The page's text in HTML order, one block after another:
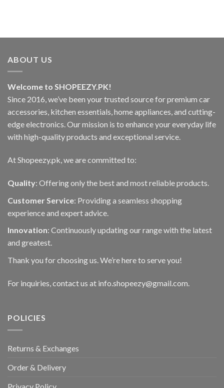
chosen
ABOUT US
Welcome to SHOPEEZY.PK!
Since 2016, we’ve been your trusted source for premium car
accessories, kitchen essentials, home appliances, and cutting-
edge electronics. Our mission is to enhance your everyday life
with high-quality products and exceptional service.
At Shopeezy.pk, we are committed to:
Quality: Offering only the best and most reliable products.
Customer Service: Providing a seamless shopping
experience and expert advice.
Innovation: Continuously updating our range with the latest
and greatest.
Thank you for choosing us. We’re here to serve you!
For inquiries, contact us at info.shopeezy@gmail.com.
POLICIES
Returns & Exchanges
Order & Delivery